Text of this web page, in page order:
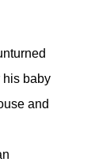
his baby
and